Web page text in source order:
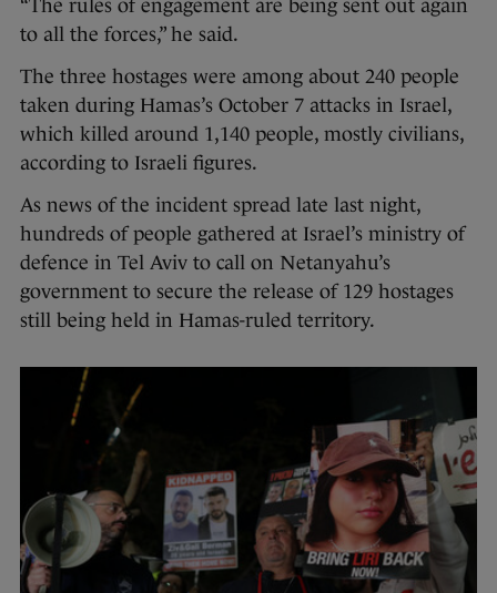
“The rules of engagement are being sent out again
to all the forces,” he said.
The three hostages were among about 240 people
taken during Hamas’s October 7 attacks in Israel,
which killed around 1,140 people, mostly civilians,
according to Israeli figures.
As news of the incident spread late last night,
hundreds of people gathered at Israel’s ministry of
defence in Tel Aviv to call on Netanyahu’s
government to secure the release of 129 hostages
still being held in Hamas-ruled territory.